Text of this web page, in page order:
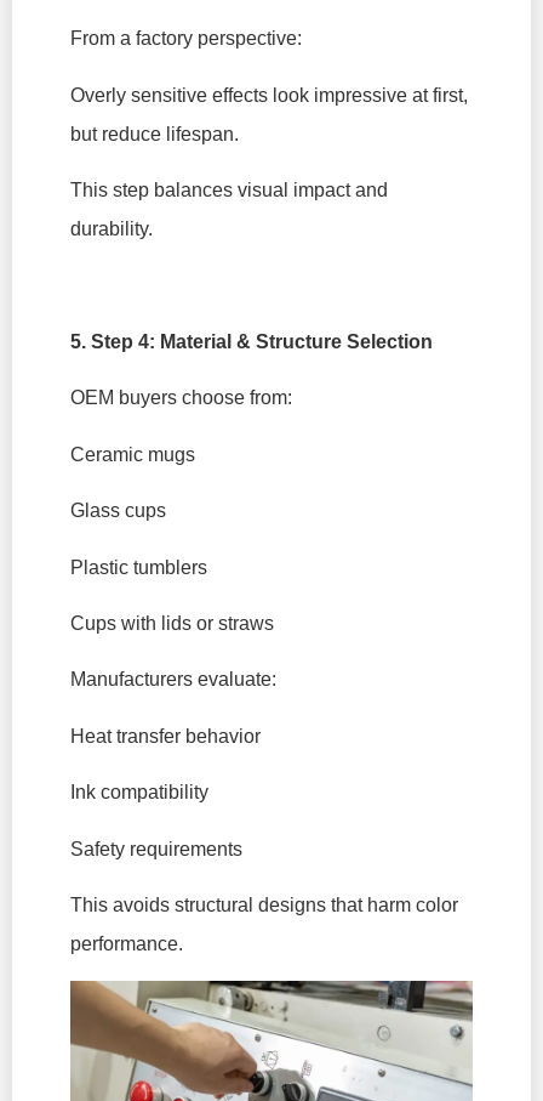
From a factory perspective:
Overly sensitive effects look impressive at first,
but reduce lifespan.
This step balances visual impact and
durability.
5. Step 4: Material & Structure Selection
OEM buyers choose from:
Ceramic mugs
Glass cups
Plastic tumblers
Cups with lids or straws
Manufacturers evaluate:
Heat transfer behavior
Ink compatibility
Safety requirements
This avoids structural designs that harm color
performance.